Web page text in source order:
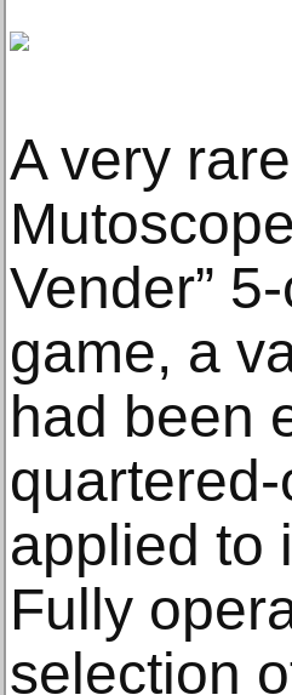
A very
Vender”
game, a
had been
applied to
Fully
selection